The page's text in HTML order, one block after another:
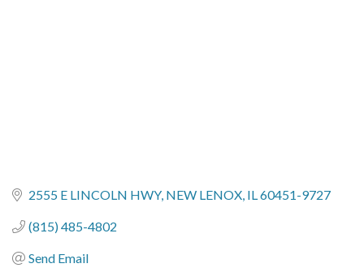
2555 E LINCOLN HWY NEW LENOX IL60451-9727
(815) 485-4802
Send Email